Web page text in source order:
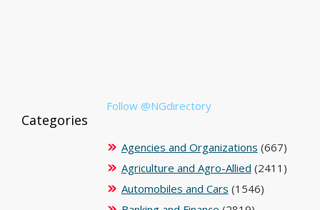
Follow @NGdirectory
Categories
Agencies and Organizations (667)
Agriculture and Agro-Allied (2411)
Automobiles and Cars (1546)